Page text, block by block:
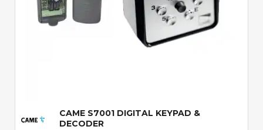
CAME S7001 DIGITAL KEYPAD &
DECODER